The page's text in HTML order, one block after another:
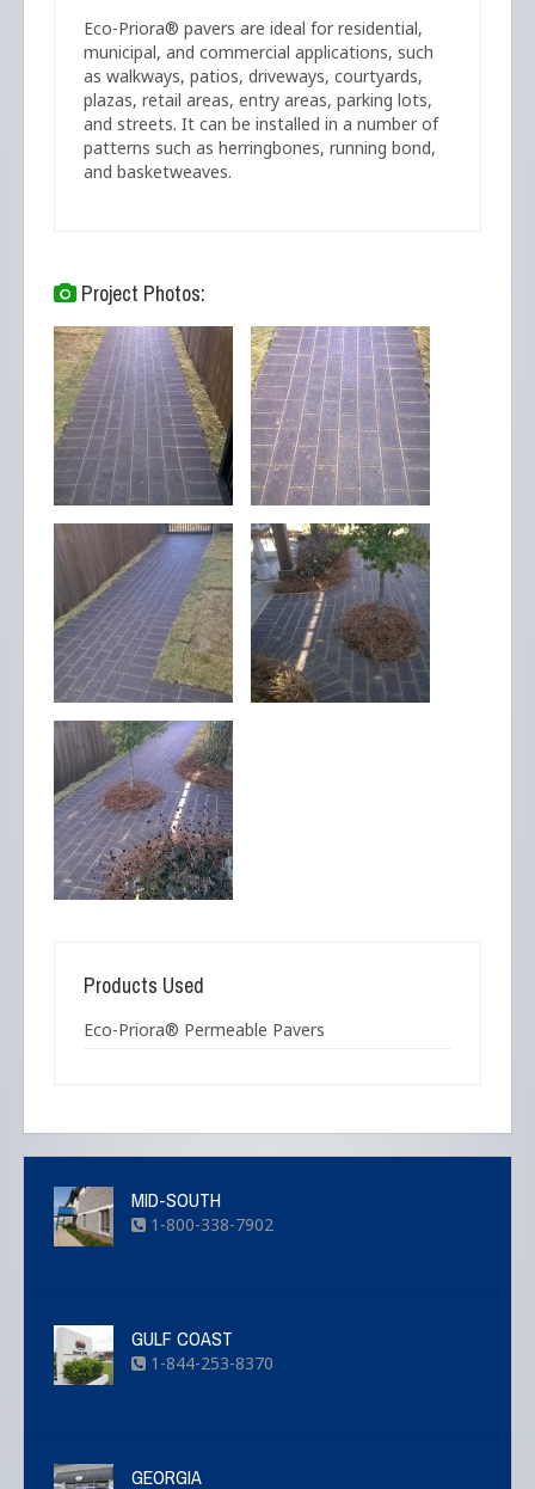
Eco-Priora® pavers are ideal for residential,
municipal, and commercial applications, such
as walkways, patios, driveways, courtyards,
plazas, retail areas, entry areas, parking lots,
and streets. It can be installed in a number of
patterns such as herringbones, running bond,
and basketweaves.
Project Photos:
Products Used
Eco-Priora® Permeable Pavers
MID-SOUTH
1-800-338-7902
GULF COAST
1-844-253-8370
GEORGIA